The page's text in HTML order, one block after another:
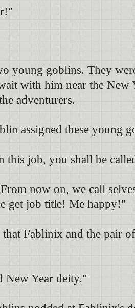
young goblins. They
with him near the New
adventurers.
assigned these young
this job, you shall be
now on, we call
get job title! Me happy!"
Fablinix and the pair
New Year deity."